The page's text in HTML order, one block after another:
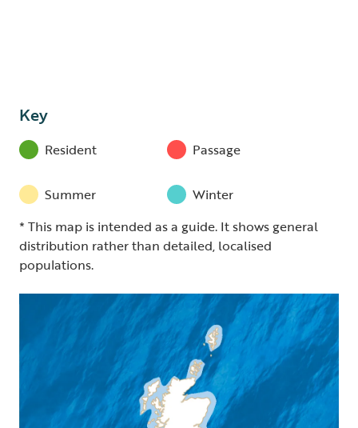
Key
Resident Passage
Summer
Winter
* This map is intended as a guide. It shows general
distribution rather than detailed, localised
populations.